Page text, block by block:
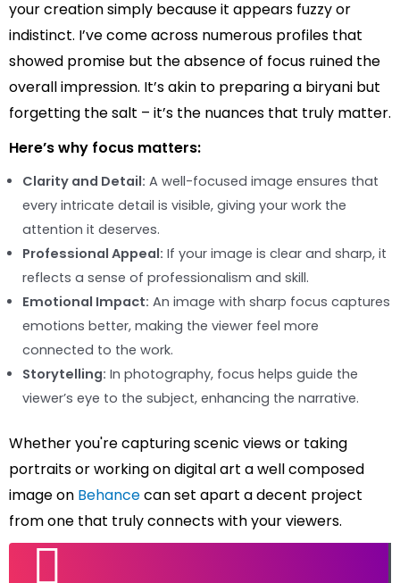
your creation simply because it appears fuzzy or
indistinct. I’ve come across numerous profiles that
showed promise but the absence of focus ruined the
overall impression. It’s akin to preparing a biryani but
forgetting the salt – it’s the nuances that truly matter.
Here’s why focus matters:
Clarity and Detail: A well-focused image ensures that
every intricate detail is visible, giving your work the
attention it deserves.
Professional Appeal: If your image is clear and sharp, it
reflects a sense of professionalism and skill.
Emotional Impact: An image with sharp focus captures
emotions better, making the viewer feel more
connected to the work.
Storytelling: In photography, focus helps guide the
viewer’s eye to the subject, enhancing the narrative.
Whether you're capturing scenic views or taking
portraits or working on digital art a well composed
image on Behancecan set apart a decent project
from one that truly connects with your viewers.